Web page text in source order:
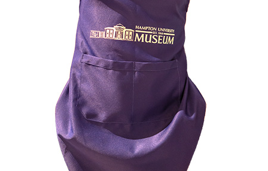
Refund and Returns Policy
Website Operational Status